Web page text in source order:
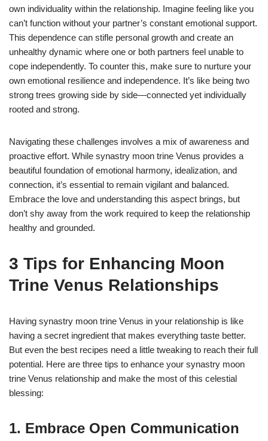
own individuality within the relationship. Imagine feeling like you
can’t function without your partner’s constant emotional support.
This dependence can stifle personal growth and create an
unhealthy dynamic where one or both partners feel unable to
cope independently. To counter this, make sure to nurture your
own emotional resilience and independence. It’s like being two
strong trees growing side by side—connected yet individually
rooted and strong.
Navigating these challenges involves a mix of awareness and
proactive effort. While synastry moon trine Venus provides a
beautiful foundation of emotional harmony, idealization, and
connection, it’s essential to remain vigilant and balanced.
Embrace the love and understanding this aspect brings, but
don’t shy away from the work required to keep the relationship
healthy and grounded.
3 Tips for Enhancing Moon
Trine Venus Relationships
Having synastry moon trine Venus in your relationship is like
having a secret ingredient that makes everything taste better.
But even the best recipes need a little tweaking to reach their full
potential. Here are three tips to enhance your synastry moon
trine Venus relationship and make the most of this celestial
blessing:
1. Embrace Open Communication